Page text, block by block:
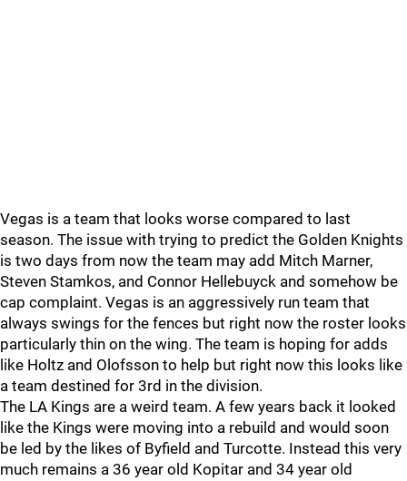
Vegas is a team that looks worse compared to last
season. The issue with trying to predict the Golden Knights
is two days from now the team may add Mitch Marner,
Steven Stamkos, and Connor Hellebuyck and somehow be
cap complaint. Vegas is an aggressively run team that
always swings for the fences but right now the roster looks
particularly thin on the wing. The team is hoping for adds
like Holtz and Olofsson to help but right now this looks like
a team destined for 3rd in the division.
The LA Kings are a weird team. A few years back it looked
like the Kings were moving into a rebuild and would soon
be led by the likes of Byfield and Turcotte. Instead this very
much remains a 36 year old Kopitar and 34 year old